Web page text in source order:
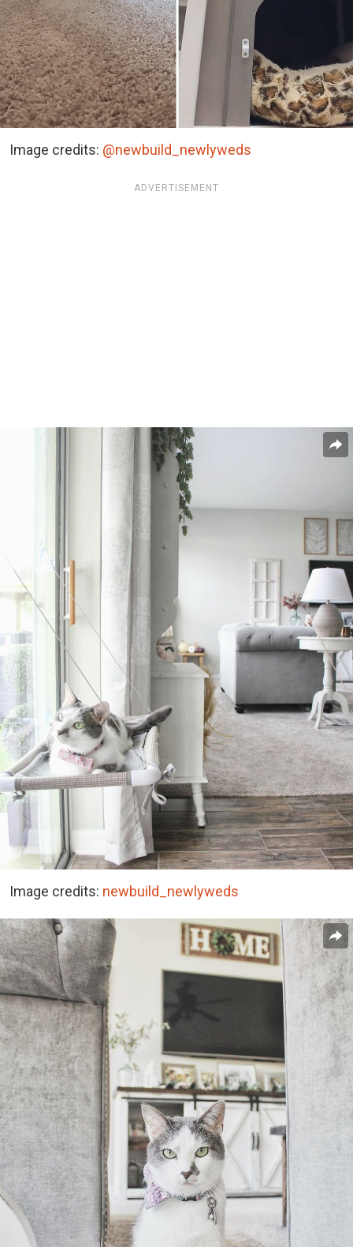
Image credits: @newbuild_newlyweds
ADVERTISEMENT
Image credits: newbuild_newlyweds